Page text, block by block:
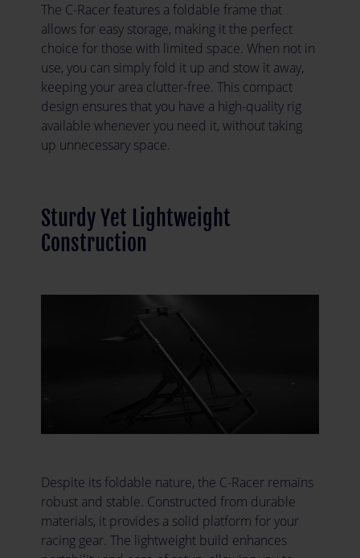
The C-Racer features a foldable frame that
allows for easy storage, making it the perfect
choice for those with limited space. When not in
use, you can simply fold it up and stow it away,
keeping your area clutter-free. This compact
design ensures that you have a high-quality rig
available whenever you need it, without taking
up unnecessary space.
Sturdy Yet Lightweight
Construction
Despite its foldable nature, the C-Racer remains
robust and stable. Constructed from durable
materials, it provides a solid platform for your
racing gear. The lightweight build enhances